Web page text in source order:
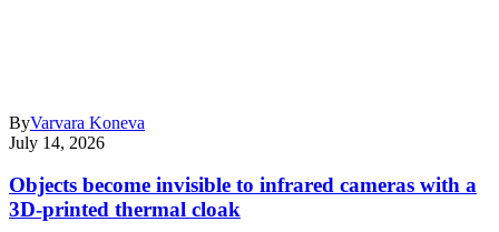
ByVarvara Koneva
July 14, 2026
Objects become invisible to infrared cameras with a
3D-printed thermal cloak